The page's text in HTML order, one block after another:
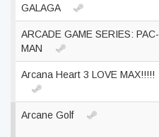
GALAGA
ARCADE GAME SERIES: PAC-
MAN
Arcana Heart 3 LOVE MAX!!!!!
Arcane Golf